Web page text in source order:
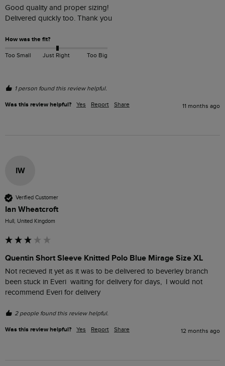
Good quality and proper sizing!
Delivered quickly too. Thank you
How was the fit?
Too Small Just Right Too Big
1 person found this review helpful.
Was this review helpful? Yes Report Share 11 months ago
IW
Verified Customer
Ian Wheatcroft
Hull, United Kingdom
Quentin Short Sleeve Knitted Polo Blue Mirage Size XL
Not recieved it yet as it was to be delivered to beverley branch
been stuck in Everi  waiting for delivery for days,  I would not
recommend Everi for delivery
2 people found this review helpful.
Was this review helpful? Yes Report Share 12 months ago